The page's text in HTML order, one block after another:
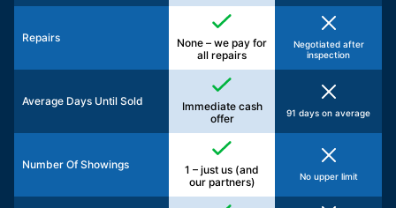
Repairs
None – we pay for
all repairs
Negotiated after
inspection
Average Days Until Sold
Immediate cash
offer
91 days on average
Number Of Showings
1 – just us (and
our partners)
No upper limit